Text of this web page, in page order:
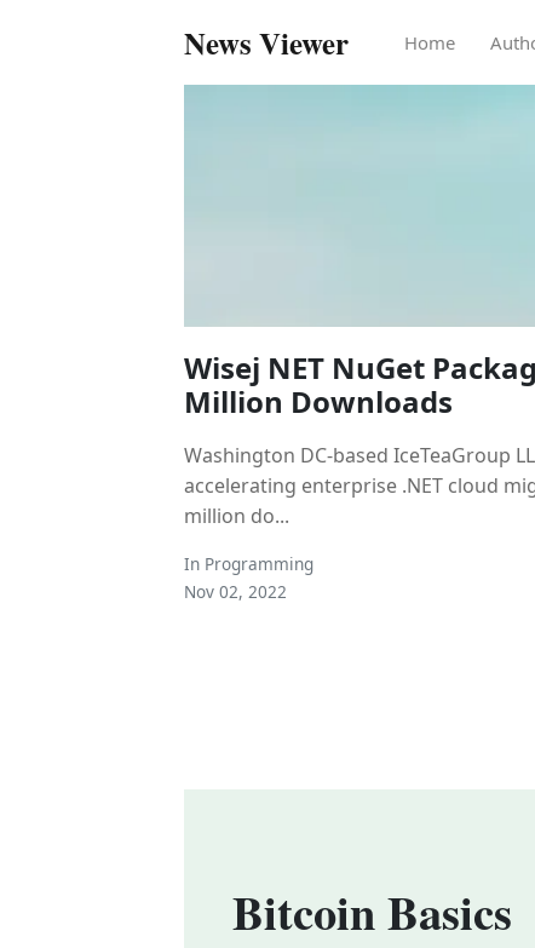
News Viewer Home
Wisej NET NuGet
Million Downloads
Washington DC-based IceTeaGroup
accelerating enterprise .NET cloud
million do...
In Programming
Nov 02, 2022
Bitcoin Basics